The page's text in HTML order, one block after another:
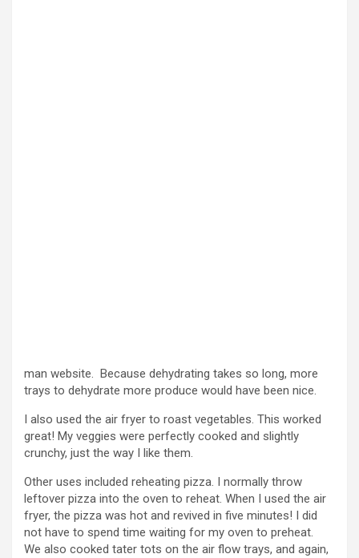
man website. Because dehydrating takes so long, more
trays to dehydrate more produce would have been nice.
I also used the air fryer to roast vegetables. This worked
great! My veggies were perfectly cooked and slightly
crunchy, just the way I like them.
Other uses included reheating pizza. I normally throw
leftover pizza into the oven to reheat. When I used the air
fryer, the pizza was hot and revived in five minutes! I did
not have to spend time waiting for my oven to preheat.
We also cooked tater tots on the air flow trays, and again,